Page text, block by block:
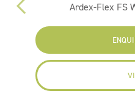
Ardex-Flex FS